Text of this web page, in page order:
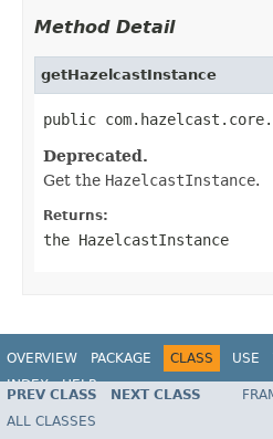
Method Detail
getHazelcastInstance
public
Deprecated.
Get the HazelcastInstance.
Returns:
the HazelcastInstance
OVERVIEW PACKAGE CLASS USE
INDEX
HELP
PREV CLASS NEXT CLASS
ALL CLASSES